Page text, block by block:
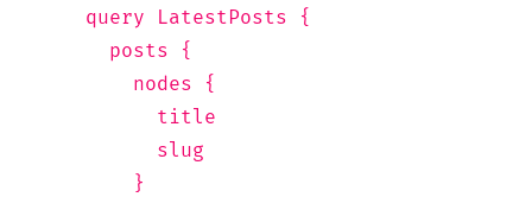
    query LatestPosts {
      posts {
        nodes {
          title
          slug
        }